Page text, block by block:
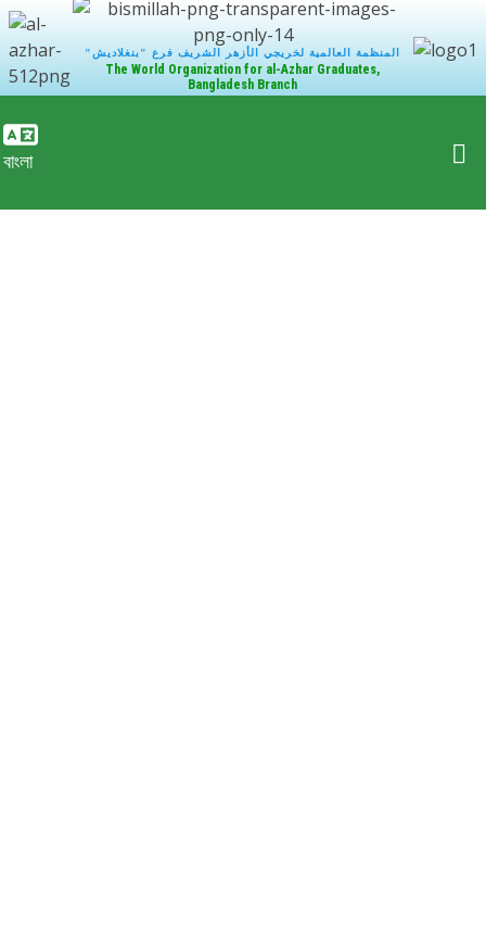
"المنظمة العالمية لخريجي الأزهر الشريف فرع "بنغلاديش
The World Organization for al-Azhar Graduates,
Bangladesh Branch
বাংলা